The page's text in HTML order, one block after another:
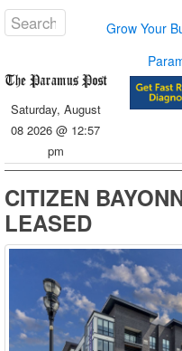
Grow Your
Saturday, August
08 2026 @ 12:57
pm
CITIZEN
LEASED